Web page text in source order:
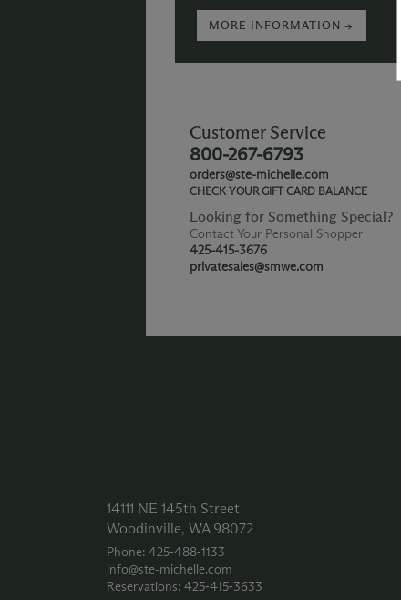
MORE INFORMATION →
Customer Service
800-267-6793
orders@ste-michelle.com
CHECK YOUR GIFT CARD BALANCE
Looking for Something Special?
Contact Your Personal Shopper
425-415-3676
privatesales@smwe.com
14111 NE 145th Street
Woodinville, WA 98072
Phone: 425‑488‑1133
info@ste-michelle.com
Reservations: 425‑415‑3633